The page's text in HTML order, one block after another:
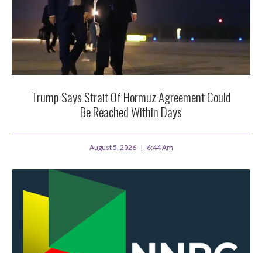
Trump Says Strait Of Hormuz Agreement Could
Be Reached Within Days
August 5, 2026 6:44 Am